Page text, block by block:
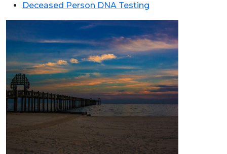
Deceased Person DNA Testing